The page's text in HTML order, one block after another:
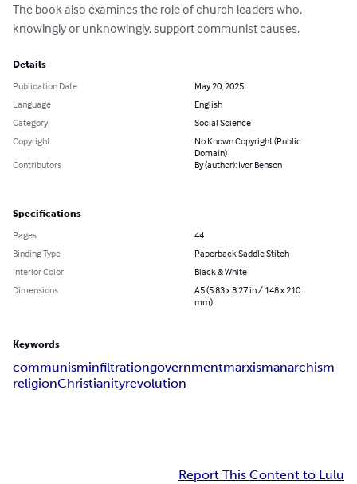
The book also examines the role of church leaders who,
knowingly or unknowingly, support communist causes.
Details
Publication Date
May 20, 2025
Language
English
Category
Social Science
Copyright
No Known Copyright (Public
Domain)
Contributors
By (author): Ivor Benson
Specifications
Pages
44
Binding Type
Paperback Saddle Stitch
Interior Color
Black & White
Dimensions
A5 (5.83 x 8.27 in / 148 x 210
mm)
Keywords
communisminfiltrationgovernmentmarxismanarchism
religionChristianityrevolution
Report This Content to Lulu